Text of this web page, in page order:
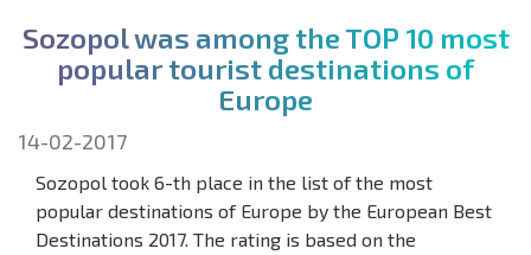
Sozopolwas among the TOP 10 most
popular tourist destinations of
Europe
14-02-2017
Sozopol took 6-th place in the list of the most
popular destinations of Europe by the European Best
Destinations 2017. The rating is based on the